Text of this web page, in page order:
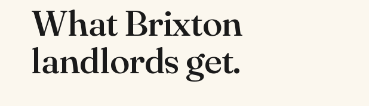
WhatBrixton
landlords get.